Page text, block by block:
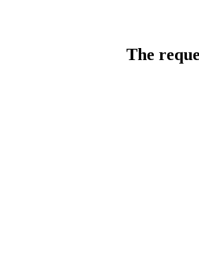
The